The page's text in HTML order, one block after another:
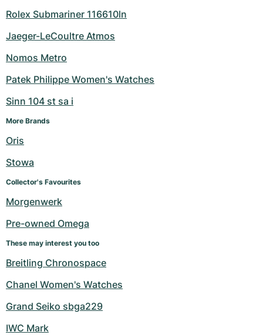
Rolex Submariner 116610ln
Jaeger-LeCoultre Atmos
Nomos Metro
Patek Philippe Women's Watches
Sinn 104 st sa i
More Brands
Oris
Stowa
Collector's Favourites
Morgenwerk
Pre-owned Omega
These may interest you too
Breitling Chronospace
Chanel Women's Watches
Grand Seiko sbga229
IWC Mark